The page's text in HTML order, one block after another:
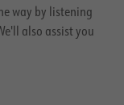
way by listening
also assist you